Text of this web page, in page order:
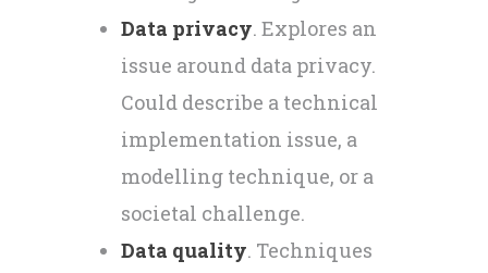
Data privacy. Explores an
issue around data privacy.
Could describe a technical
implementation issue, a
modelling technique, or a
societal challenge.
Data quality. Techniques